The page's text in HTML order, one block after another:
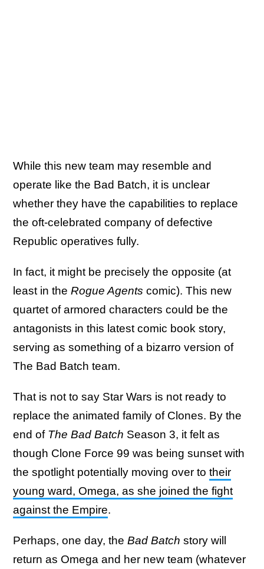
While this new team may resemble and
operate like the Bad Batch, it is unclear
whether they have the capabilities to replace
the oft-celebrated company of defective
Republic operatives fully.
In fact, it might be precisely the opposite (at
least in the Rogue Agents comic). This new
quartet of armored characters could be the
antagonists in this latest comic book story,
serving as something of a bizarro version of
The Bad Batch team.
That is not to say Star Wars is not ready to
replace the animated family of Clones. By the
end of The Bad Batch Season 3, it felt as
though Clone Force 99 was being sunset with
the spotlight potentially moving over to their
young ward, Omega, as she joined the fight
against the Empire.
Perhaps, one day, the Bad Batch story will
return as Omega and her new team (whatever